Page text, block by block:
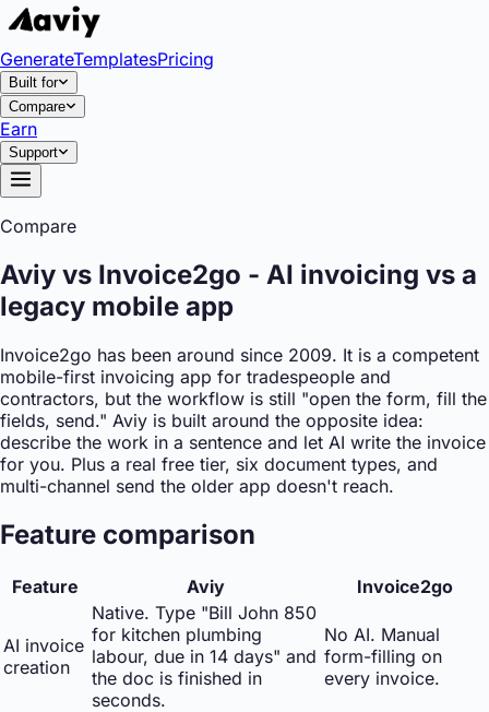
GenerateTemplatesPricing
Built for
Compare
Earn
Support
Compare
Aviy vs Invoice2go - AI invoicing vs a
legacy mobile app
Invoice2go has been around since 2009. It is a competent
mobile-first invoicing app for tradespeople and
contractors, but the workflow is still "open the form, fill the
fields, send." Aviy is built around the opposite idea:
describe the work in a sentence and let AI write the invoice
for you. Plus a real free tier, six document types, and
multi-channel send the older app doesn't reach.
Feature comparison
Feature Aviy Invoice2go
AI invoice
creation
Native. Type "Bill John 850
for kitchen plumbing
labour, due in 14 days" and
the doc is finished in
seconds.
No AI. Manual
form-filling on
every invoice.